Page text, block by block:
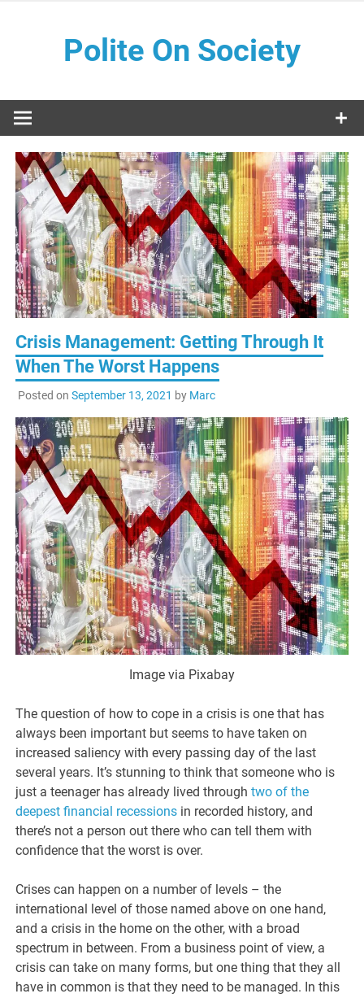
Polite On Society
Crisis Management: Getting Through It
When The Worst Happens
Posted on September 13, 2021 by Marc
Image via Pixabay
The question of how to cope in a crisis is one that has
always been important but seems to have taken on
increased saliency with every passing day of the last
several years. It’s stunning to think that someone who is
just a teenager has already lived throughtwo of the
deepest financial recessions in recorded history, and
there’s not a person out there who can tell them with
confidence that the worst is over.
Crises can happen on a number of levels – the
international level of those named above on one hand,
and a crisis in the home on the other, with a broad
spectrum in between. From a business point of view, a
crisis can take on many forms, but one thing that they all
have in common is that they need to be managed. In this